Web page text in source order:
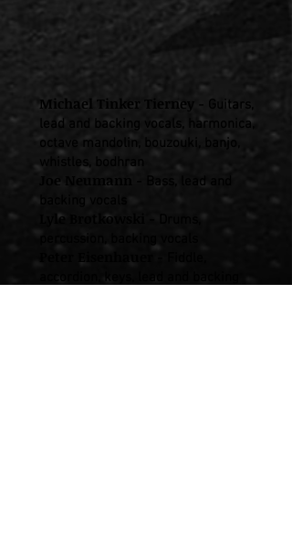
Michael Tinker Tierney
Guitars,
lead and backing vocals, harmonica,
octave mandolin, bouzouki, banjo,
whistles, bodhran
Joe Neumann
Bass, lead and
Lyle Brotkowski